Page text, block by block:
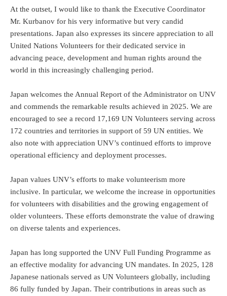
At the outset, I would like to thank the Executive Coordinator
Mr. Kurbanov for his very informative but very candid
presentations. Japan also expresses its sincere appreciation to all
United Nations Volunteers for their dedicated service in
advancing peace, development and human rights around the
world in this increasingly challenging period.
Japan welcomes the Annual Report of the Administrator on UNV
and commends the remarkable results achieved in 2025. We are
encouraged to see a record 17,169 UN Volunteers serving across
172 countries and territories in support of 59 UN entities. We
also note with appreciation UNV’s continued efforts to improve
operational efficiency and deployment processes.
Japan values UNV’s efforts to make volunteerism more
inclusive. In particular, we welcome the increase in opportunities
for volunteers with disabilities and the growing engagement of
older volunteers. These efforts demonstrate the value of drawing
on diverse talents and experiences.
Japan has long supported the UNV Full Funding Programme as
an effective modality for advancing UN mandates. In 2025, 128
Japanese nationals served as UN Volunteers globally, including
86 fully funded by Japan. Their contributions in areas such as